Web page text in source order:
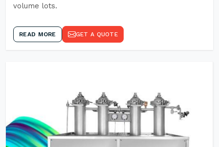
volume lots.
READ MORE GET A QUOTE